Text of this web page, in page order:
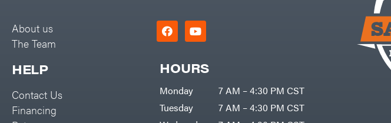
About us
The Team
HELP
Contact Us
Financing
HOURS
Monday
7 AM – 4:30 PM CST
Tuesday
7 AM – 4:30 PM CST